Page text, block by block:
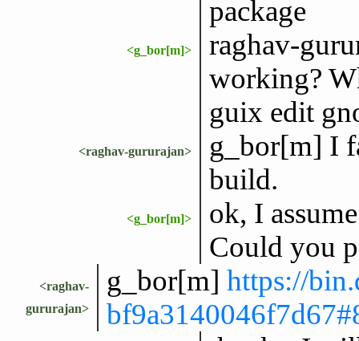
package
<g_bor[m]>
raghav-
working?
guix edit
<raghav-gururajan>
g_bor[m] I
build.
<g_bor[m]>
ok, I
Could you
<raghav-
gururajan>
g_bor[m] https://